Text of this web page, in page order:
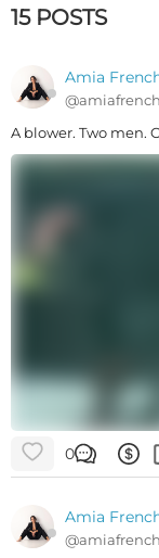
15 POSTS
Amia
@amiafrench
A blower. Two men.
0
Amia
@amiafrench